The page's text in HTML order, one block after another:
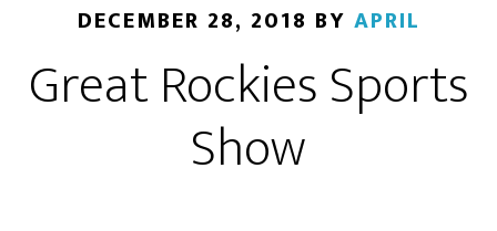
DECEMBER 28, 2018 BY APRIL
Great Rockies Sports
Show